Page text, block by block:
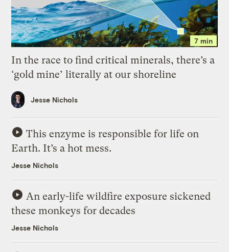
7 min
In the race to find critical minerals, there’s a
‘gold mine’ literally at our shoreline
Jesse Nichols
This enzyme is responsible for life on
Earth. It’s a hot mess.
Jesse Nichols
An early-life wildfire exposure sickened
these monkeys for decades
Jesse Nichols